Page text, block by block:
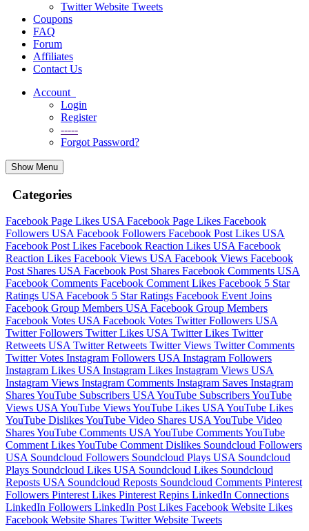
Twitter Website Tweets
Coupons
FAQ
Forum
Affiliates
Contact Us
Account
Login
Register
-----
Forgot Password?
Show Menu
Categories
Facebook Page Likes USA Facebook Page Likes Facebook
Followers USA Facebook Followers Facebook Post Likes USA
Facebook Post Likes Facebook Reaction Likes USA Facebook
Reaction Likes Facebook Views USA Facebook Views Facebook
Post Shares USA Facebook Post Shares Facebook Comments USA
Facebook Comments Facebook Comment Likes Facebook 5 Star
Ratings USA Facebook 5 Star Ratings Facebook Event Joins
Facebook Group Members USA Facebook Group Members
Facebook Votes USA Facebook Votes Twitter Followers USA
Twitter Followers Twitter Likes USA Twitter Likes Twitter
Retweets USA Twitter Retweets Twitter Views Twitter Comments
Twitter Votes Instagram Followers USA Instagram Followers
Instagram Likes USA Instagram Likes Instagram Views USA
Instagram Views Instagram Comments Instagram Saves Instagram
SharesYouTube Subscribers USA YouTube SubscribersYouTube
Views USA YouTube ViewsYouTube Likes USA YouTube Likes
YouTube DislikesYouTube Video Shares USA YouTube Video
SharesYouTube Comments USA YouTube CommentsYouTube
Comment LikesYouTube Comment Dislikes Soundcloud Followers
USA Soundcloud Followers Soundcloud Plays USA Soundcloud
Plays Soundcloud Likes USA Soundcloud Likes Soundcloud
Reposts USA Soundcloud Reposts Soundcloud Comments Pinterest
Followers Pinterest Likes Pinterest Repins LinkedIn Connections
LinkedIn Followers LinkedIn Post Likes Facebook Website Likes
Facebook Website Shares Twitter Website Tweets